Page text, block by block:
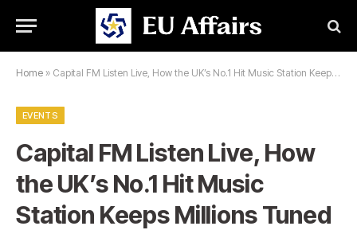
Home » Capital FM Listen Live, How the UK’s No.1 Hit Music Station Keeps Millions Tuned In
EVENTS
Capital FM Listen Live, How
the UK’s No.1 Hit Music
Station Keeps Millions Tuned